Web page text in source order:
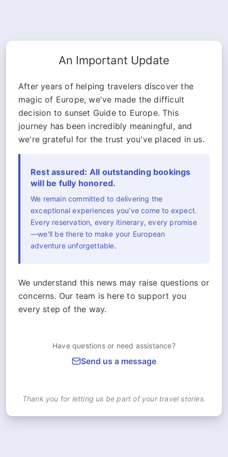
An Important Update
After years of helping travelers discover the
magic of Europe, we've made the difficult
decision to sunset Guide to Europe. This
journey has been incredibly meaningful, and
we're grateful for the trust you've placed in us.
Rest assured: All outstanding bookings
will be fully honored.
We remain committed to delivering the
exceptional experiences you've come to expect.
Every reservation, every itinerary, every promise
—we'll be there to make your European
adventure unforgettable.
We understand this news may raise questions or
concerns. Our team is here to support you
every step of the way.
Have questions or need assistance?
Send us a message
Thank you for letting us be part of your travel stories.